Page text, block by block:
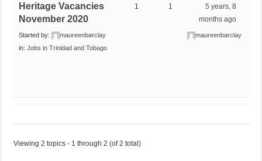
Heritage Vacancies
November 2020
Started by:
maureenbarclay
in:Jobs in Trinidad and Tobago
1 1
5 years, 8
months ago
maureenbarclay
Viewing 2 topics - 1 through 2 (of 2 total)